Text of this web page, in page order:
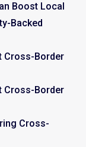
Boost Local
Backed
Cross-Border
Cross-Border
Cross-